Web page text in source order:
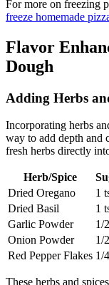
For more on freezing
freeze homemade
Flavor
Dough
Adding Herbs
Incorporating herbs
way to add depth and
fresh herbs directly
Herb/Spice
Dried Oregano
1
Dried Basil
1
Garlic Powder
1/
Onion Powder
1/
Red Pepper Flakes 1/
These herbs and